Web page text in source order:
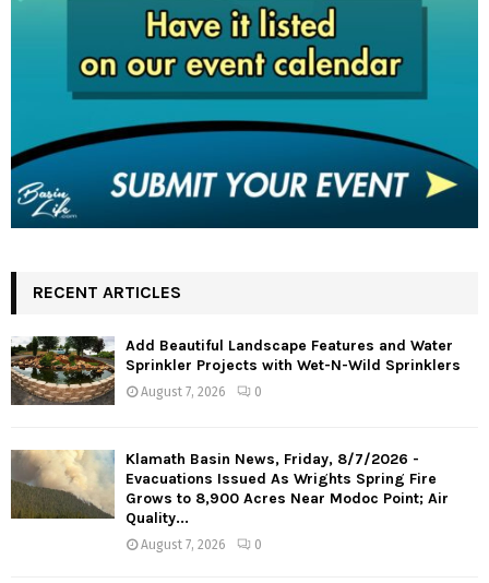
RECENT ARTICLES
Add Beautiful Landscape Features and Water
Sprinkler Projects with Wet-N-Wild Sprinklers
August 7, 2026 0
Klamath Basin News, Friday, 8/7/2026 -
Evacuations Issued As Wrights Spring Fire
Grows to 8,900 Acres Near Modoc Point; Air
Quality...
August 7, 2026 0